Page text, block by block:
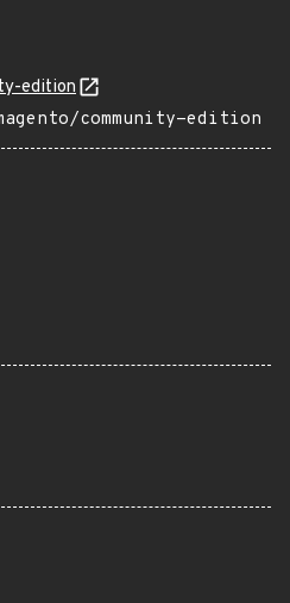
edition
community-edition